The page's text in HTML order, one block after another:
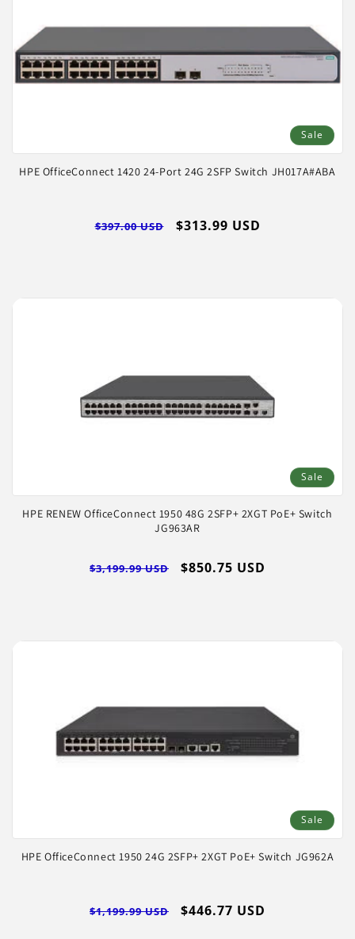
Sale
HPE OfficeConnect 1420 24-Port 24G 2SFP Switch JH017A#ABA
Regular
$397.00 USD
Sale
$313.99 USD
Sale
HPE RENEW OfficeConnect 1950 48G 2SFP+ 2XGT PoE+ Switch
JG963AR
Regular
$3,199.99 USD
Sale
$850.75 USD
Sale
HPE OfficeConnect 1950 24G 2SFP+ 2XGT PoE+ Switch JG962A
Regular
$1,199.99 USD
Sale
$446.77 USD